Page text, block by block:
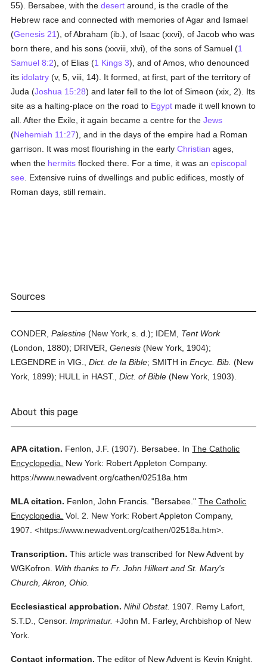
55). Bersabee, with thedesert around, is the cradle of the
Hebrew race and connected with memories of Agar and Ismael
(Genesis 21), of Abraham (ib.), of Isaac (xxvi), of Jacob who was
born there, and his sons (xxviii, xlvi), of the sons of Samuel (1
Samuel 8:2), of Elias (1 Kings 3), and of Amos, who denounced
its idolatry (v, 5, viii, 14). It formed, at first, part of the territory of
Juda (Joshua 15:28) and later fell to the lot of Simeon (xix, 2). Its
site as a halting-place on the road to Egypt made it well known to
all. After the Exile, it again became a centre for theJews
(Nehemiah 11:27), and in the days of the empire had a Roman
garrison. It was most flourishing in the earlyChristian ages,
when the hermits flocked there. For a time, it was anepiscopal
see . Extensive ruins of dwellings and public edifices, mostly of
Roman days, still remain.
Sources
CONDER,Palestine (New York, s. d.); IDEM, Tent Work
(London, 1880); DRIVER,Genesis (New York, 1904);
LEGENDRE in VIG.,Dict. de la Bible; SMITH inEncyc. Bib. (New
York, 1899); HULL in HAST.,Dict. of Bible (New York, 1903).
About this page
APA citation. Fenlon, J.F. (1907). Bersabee. InThe Catholic
Encyclopedia.
New York: Robert Appleton Company.
https://www.newadvent.org/cathen/02518a.htm
MLA citation. Fenlon, John Francis. "Bersabee." The Catholic
Encyclopedia. Vol. 2.
New York: Robert Appleton Company,
1907. <https://www.newadvent.org/cathen/02518a.htm>.
Transcription. This article was transcribed for New Advent by
WGKofron.
With thanks to Fr. John Hilkert and St. Mary's
Church, Akron, Ohio.
Ecclesiastical approbation. Nihil Obstat. 1907. Remy Lafort,
S.T.D., Censor. Imprimatur. +John M. Farley, Archbishop of New
York.
Contact information. The editor of New Advent is Kevin Knight.